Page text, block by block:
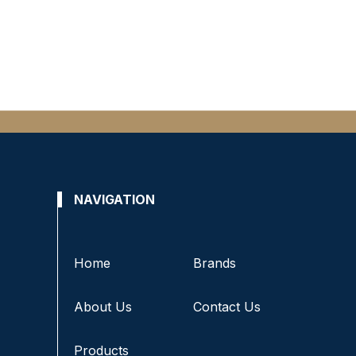
NAVIGATION
Home Brands
About Us Contact Us
Products